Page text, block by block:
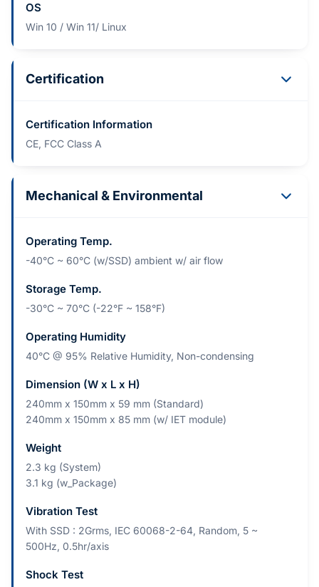
OS
Win 10 / Win 11/ Linux
Certification
Certification Information
CE, FCC Class A
Mechanical & Environmental
Operating Temp.
-40°C ~ 60°C (w/SSD) ambient w/ air flow
Storage Temp.
-30°C ~ 70°C (-22°F ~ 158°F)
Operating Humidity
40°C @ 95% Relative Humidity, Non-condensing
Dimension (W x L x H)
240mm x 150mm x 59 mm (Standard)
240mm x 150mm x 85 mm (w/ IET module)
Weight
2.3 kg (System)
3.1 kg (w_Package)
Vibration Test
With SSD : 2Grms, IEC 60068-2-64, Random, 5 ~
500Hz, 0.5hr/axis
Shock Test